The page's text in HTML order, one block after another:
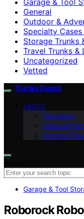
General
Outdoor &
Specialty Cases
Storage Trunks
Travel Trunks &
Uncategorized
Vetted
Trunks Depot
ABOUT
Disclaimer
Editorial
Contact
Garage & Tool
Roborock